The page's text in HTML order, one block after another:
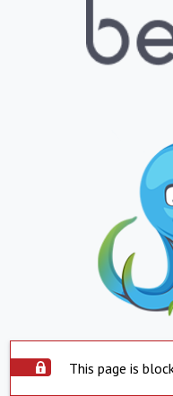
This page is